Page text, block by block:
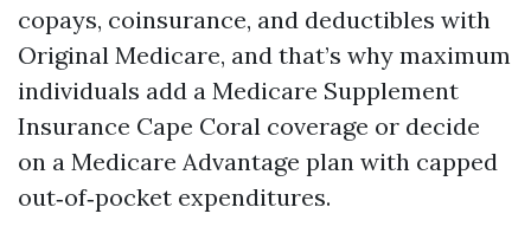
copays, coinsurance, and deductibles with
Original Medicare, and that’s why maximum
individuals add a Medicare Supplement
Insurance Cape Coral coverage or decide
on a Medicare Advantage plan with capped
out‑of‑pocket expenditures.